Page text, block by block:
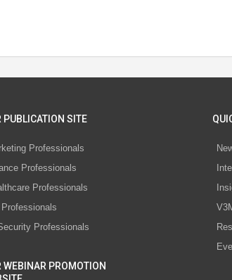
PUBLICATION SITE
Professionals
Professionals
Professionals
Professionals
Professionals
WEBINAR PROMOTION